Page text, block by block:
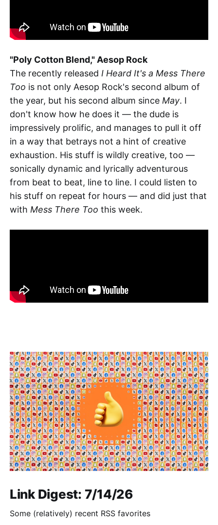
"Poly Cotton Blend," Aesop Rock
The recently released I Heard It's a Mess There
Too is not only Aesop Rock's second album of
the year, but his second album since May. I
don't know how he does it — the dude is
impressively prolific, and manages to pull it off
in a way that betrays not a hint of creative
exhaustion. His stuff is wildly creative, too —
sonically dynamic and lyrically adventurous
from beat to beat, line to line. I could listen to
his stuff on repeat for hours — and did just that
with Mess There Too this week.
Link Digest: 7/14/26
Some (relatively) recent RSS favorites